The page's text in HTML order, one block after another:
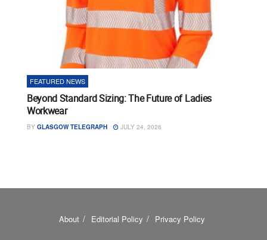
FEATURED NEWS
Beyond Standard Sizing: The Future of Ladies
Workwear
BY GLASGOW TELEGRAPH JULY 24, 2026
About Editorial Policy Privacy Policy